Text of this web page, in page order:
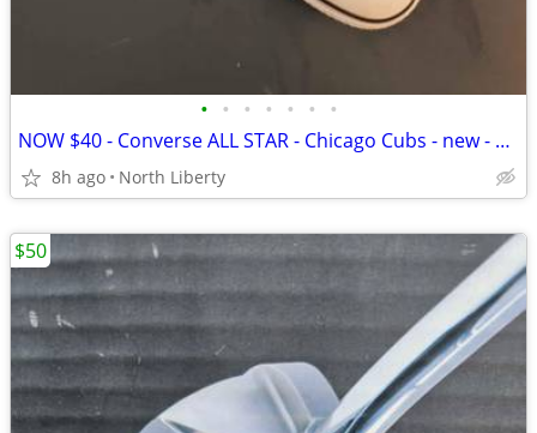
• • • • • • •
NOW $40 - Converse ALL STAR - Chicago Cubs - new - size 11
8h ago North Liberty
$50